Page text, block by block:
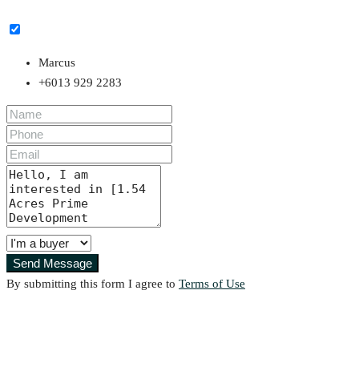
Marcus
+6013 929 2283
Send Message
By submitting this form I agree to Terms of Use